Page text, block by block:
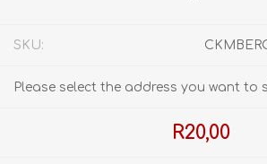
SKU:
Please select the address you want to
R20,00